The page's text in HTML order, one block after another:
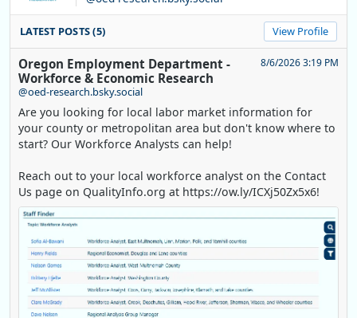
LATEST POSTS (5) View Profile
Oregon Employment Department -
Workforce & Economic Research
@oed-research.bsky.social
8/6/2026 3:19 PM
Are you looking for local labor market information for
your county or metropolitan area but don't know where to
start? Our Workforce Analysts can help!
Reach out to your local workforce analyst on the Contact
Us page on QualityInfo.org at https://ow.ly/ICXj50Zx5x6!